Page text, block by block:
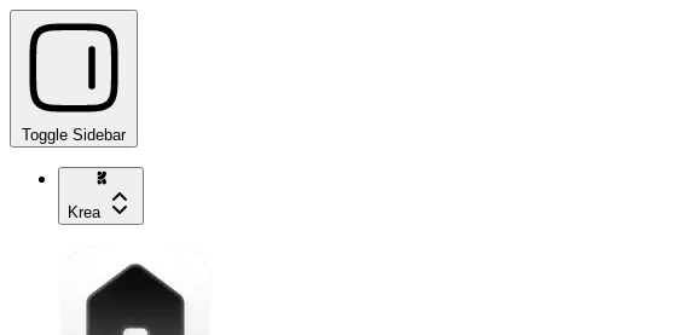
Toggle Sidebar
Krea